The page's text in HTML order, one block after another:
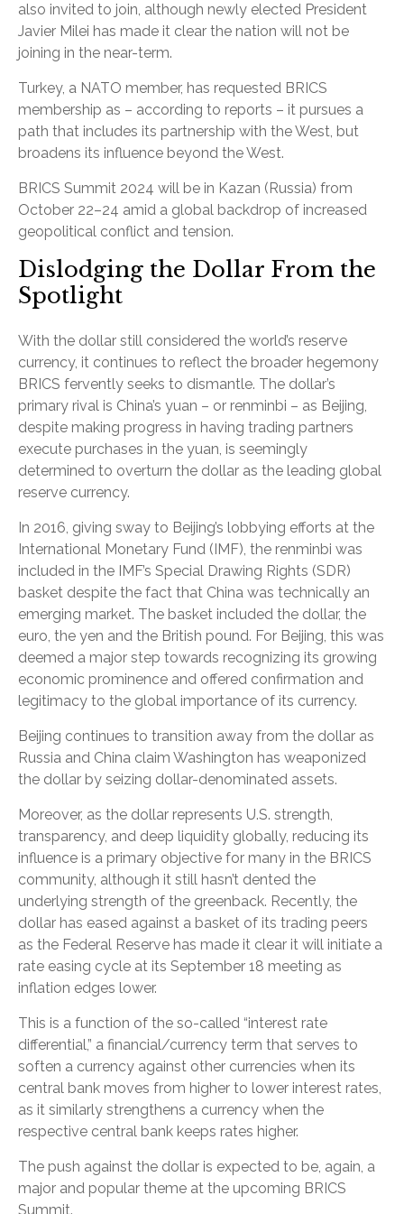
also invited to join, although newly elected President
Javier Milei has made it clear the nation will not be
joining in the near-term.
Turkey, a NATO member, has requested BRICS
membership as – according to reports – it pursues a
path that includes its partnership with the West, but
broadens its influence beyond the West.
BRICS Summit 2024 will be in Kazan (Russia) from
October 22–24 amid a global backdrop of increased
geopolitical conflict and tension.
Dislodging the Dollar From the
Spotlight
With the dollar still considered the world’s reserve
currency, it continues to reflect the broader hegemony
BRICS fervently seeks to dismantle. The dollar’s
primary rival is China’s yuan – or renminbi – as Beijing,
despite making progress in having trading partners
execute purchases in the yuan, is seemingly
determined to overturn the dollar as the leading global
reserve currency.
In 2016, giving sway to Beijing’s lobbying efforts at the
International Monetary Fund (IMF), the renminbi was
included in the IMF’s Special Drawing Rights (SDR)
basket despite the fact that China was technically an
emerging market. The basket included the dollar, the
euro, the yen and the British pound. For Beijing, this was
deemed a major step towards recognizing its growing
economic prominence and offered confirmation and
legitimacy to the global importance of its currency.
Beijing continues to transition away from the dollar as
Russia and China claim Washington has weaponized
the dollar by seizing dollar-denominated assets.
Moreover, as the dollar represents U.S. strength,
transparency, and deep liquidity globally, reducing its
influence is a primary objective for many in the BRICS
community, although it still hasn’t dented the
underlying strength of the greenback. Recently, the
dollar has eased against a basket of its trading peers
as the Federal Reserve has made it clear it will initiate a
rate easing cycle at its September 18 meeting as
inflation edges lower.
This is a function of the so-called “interest rate
differential,” a financial/currency term that serves to
soften a currency against other currencies when its
central bank moves from higher to lower interest rates,
as it similarly strengthens a currency when the
respective central bank keeps rates higher.
The push against the dollar is expected to be, again, a
major and popular theme at the upcoming BRICS
Summit.